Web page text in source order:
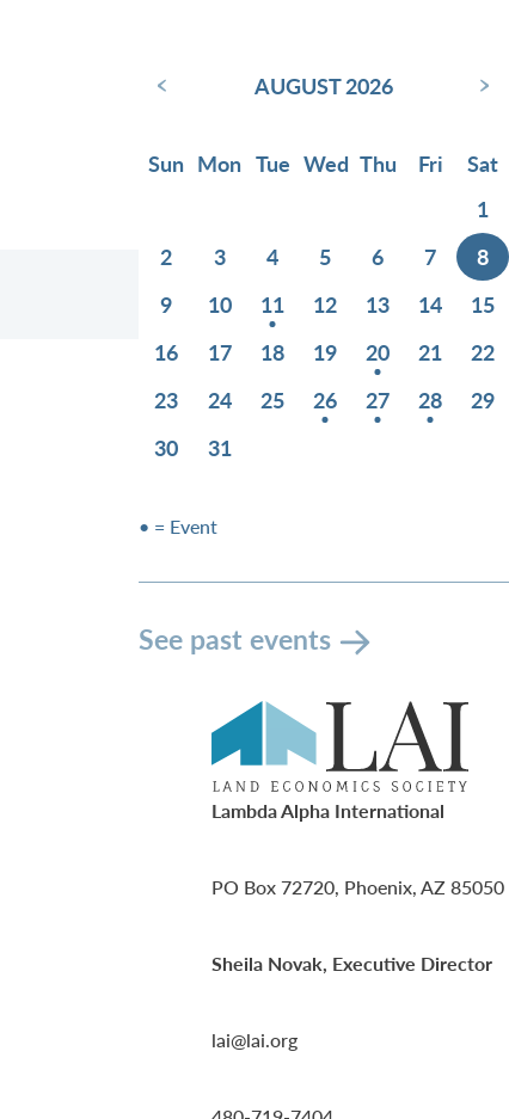
‹ AUGUST 2026 ›
Sun Mon Tue Wed Thu Fri
Sat
1
2
3 4 5 6 7
8
9
10 11 12 13 14
15
16
17 18 19 20 21
22
23
24 25 26 27 28
29
30
31
• = Event
See past events
Lambda Alpha International
PO Box 72720, Phoenix, AZ 85050
Sheila Novak, Executive Director
lai@lai.org